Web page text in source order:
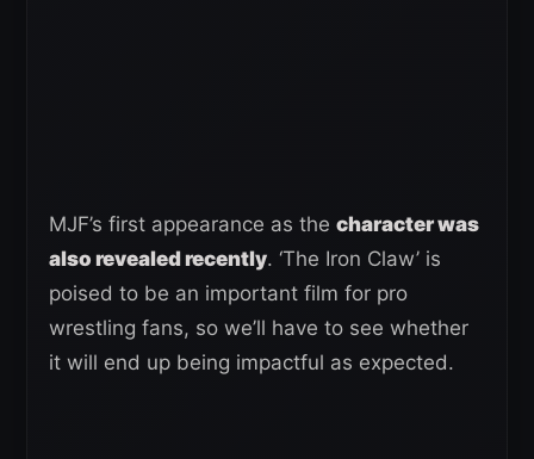
MJF’s first appearance as the character was
also revealed recently. ‘The Iron Claw’ is
poised to be an important film for pro
wrestling fans, so we’ll have to see whether
it will end up being impactful as expected.